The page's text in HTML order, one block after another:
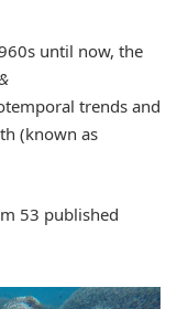
until now, the
trends and
(known as
53 published